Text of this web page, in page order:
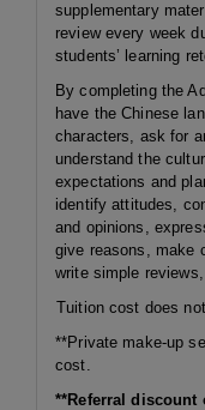
supplementary
review every week
students’ learning
By completing the
have the Chinese
characters, ask for
understand the
expectations and
identify attitudes,
and opinions,
give reasons, make
write simple
Tuition cost does
**Private make-up
cost.
**Referral discount